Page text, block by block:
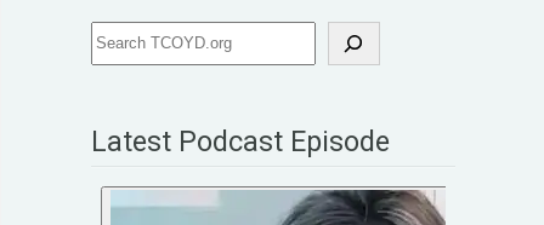
Latest Podcast Episode